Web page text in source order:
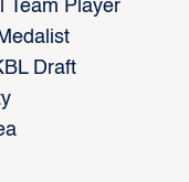
Team Player
Draft